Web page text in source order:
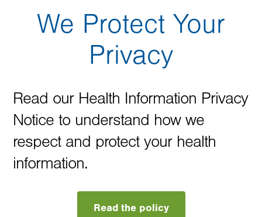
We Protect Your
Privacy
Read our Health Information Privacy
Notice to understand how we
respect and protect your health
information.
Read the policy